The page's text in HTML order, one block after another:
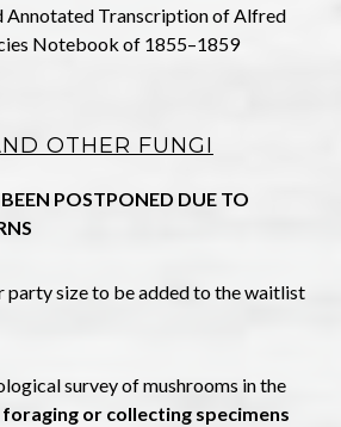
Annotated Transcription of Alfred
Notebook of 1855–1859
OTHER FUNGI
POSTPONED DUE TO
party size to be added to the waitlist
survey of mushrooms in the
or collecting specimens